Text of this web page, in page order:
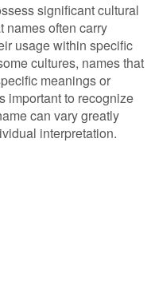
significant cultural
names often carry
usage within specific
cultures, names that
meanings or
important to recognize
can vary greatly
interpretation.